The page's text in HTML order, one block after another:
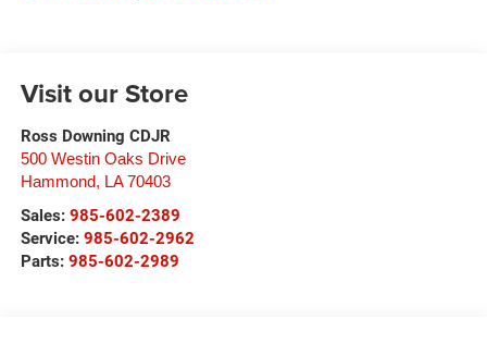
Visit our Store
Ross Downing CDJR
500 Westin Oaks Drive
Hammond, LA 70403
Sales: 985-602-2389
Service: 985-602-2962
Parts: 985-602-2989